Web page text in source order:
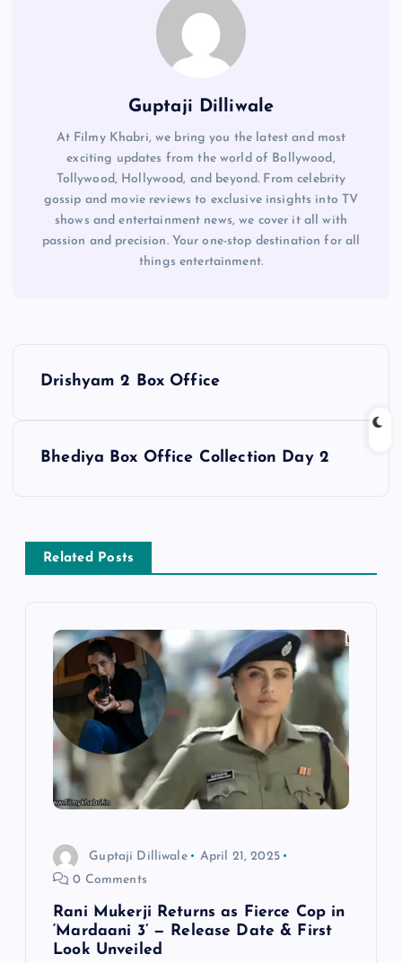
Guptaji Dilliwale
At Filmy Khabri, we bring you the latest and most
exciting updates from the world of Bollywood,
Tollywood, Hollywood, and beyond. From celebrity
gossip and movie reviews to exclusive insights into TV
shows and entertainment news, we cover it all with
passion and precision. Your one-stop destination for all
things entertainment.
n
a
Drishyam 2 Box Office
Bhediya Box Office Collection Day 2
Related Posts
Guptaji Dilliwale
April 21, 2025
0 Comments
Rani Mukerji Returns as Fierce Cop in
‘Mardaani 3’ — Release Date & First
Look Unveiled